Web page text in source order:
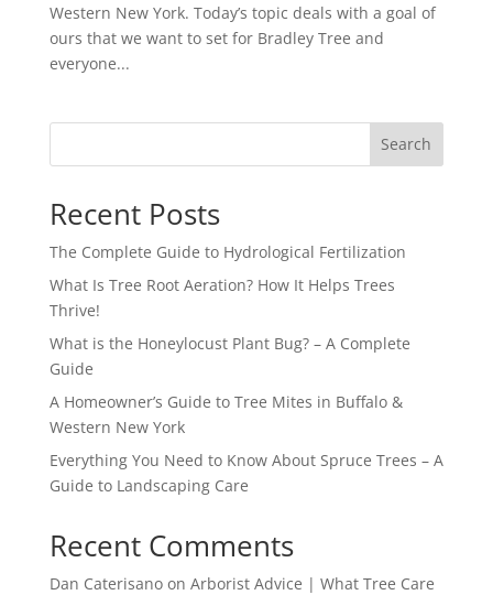
Western New York. Today’s topic deals with a goal of
ours that we want to set for Bradley Tree and
everyone...
Search
Recent Posts
The Complete Guide to Hydrological Fertilization
What Is Tree Root Aeration? How It Helps Trees
Thrive!
What is the Honeylocust Plant Bug? – A Complete
Guide
A Homeowner’s Guide to Tree Mites in Buffalo &
Western New York
Everything You Need to Know About Spruce Trees – A
Guide to Landscaping Care
Recent Comments
Dan Caterisanoon Arborist Advice | What Tree Care